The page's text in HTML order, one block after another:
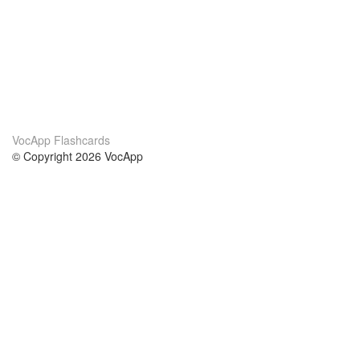
VocApp Flashcards
© Copyright 2026 VocApp